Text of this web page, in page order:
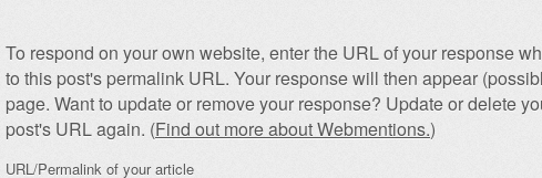
To respond on your own website, enter the URL of your response
to this post's permalink URL. Your response will then appear
page. Want to update or remove your response? Update or delete
post's URL again. (Find out more about Webmentions.)
URL/Permalink of your article